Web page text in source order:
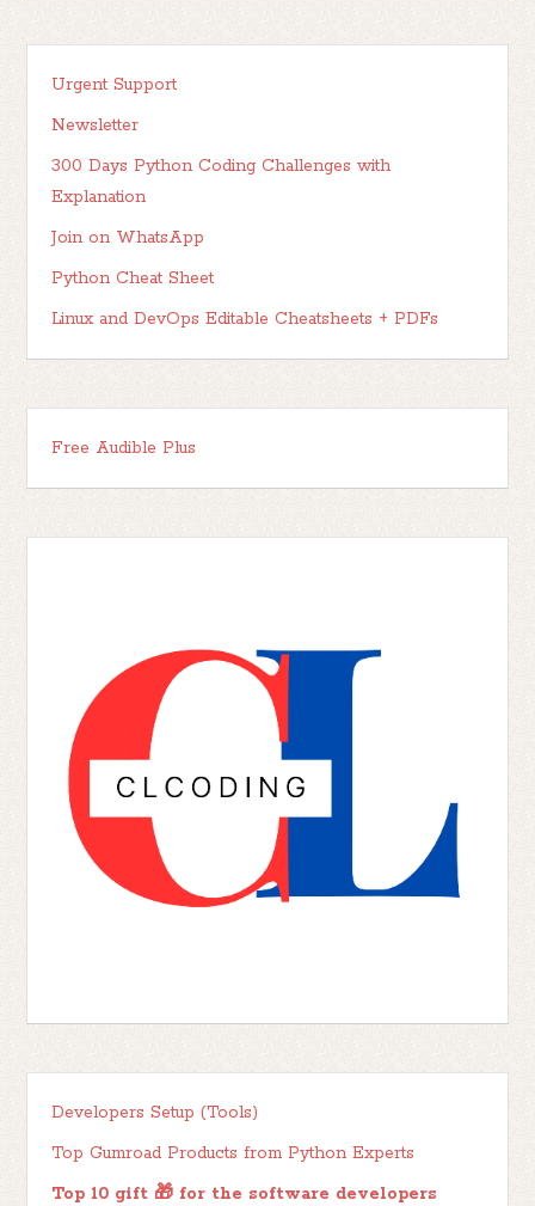
Urgent Support
Newsletter
300 Days Python Coding Challenges with
Explanation
Join on WhatsApp
Python Cheat Sheet
Linux and DevOps Editable Cheatsheets + PDFs
Free Audible Plus
Developers Setup (Tools)
Top Gumroad Products from Python Experts
Top 10 gift 🎁 for the software developers